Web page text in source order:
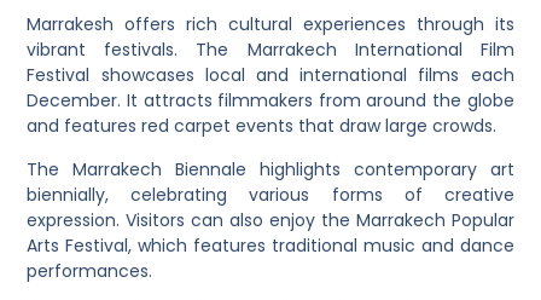
Marrakesh offers rich cultural experiences through its
vibrant festivals. The Marrakech International Film
Festival showcases local and international films each
December. It attracts filmmakers from around the globe
and features red carpet events that draw large crowds.
The Marrakech Biennale highlights contemporary art
biennially, celebrating various forms of creative
expression. Visitors can also enjoy the Marrakech Popular
Arts Festival, which features traditional music and dance
performances.